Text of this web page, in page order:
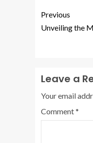
Previous
Unveiling the
Leave a
Your email
Comment*